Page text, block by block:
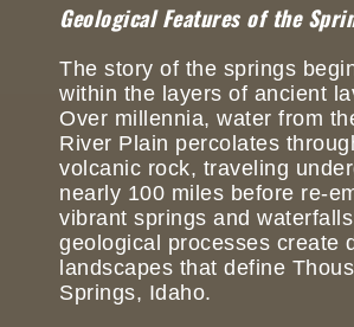
Geological Features of the
The story of the springs
within the layers of ancient
Over millennia, water from
River Plain percolates
volcanic rock, traveling
nearly 100 miles before re-
vibrant springs and
geological processes create
landscapes that define
Springs, Idaho.